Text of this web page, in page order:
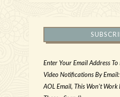
Enter Your Email Address To
Video Notifications By
AOL Email, This Won't Work